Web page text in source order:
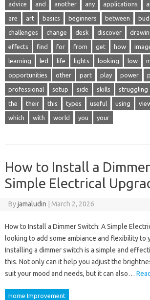
advice and another any applications
are art basics beginners between
challenges change desk discover
effects find for from get how
learning led life lights looking low
opportunities other part play power
professional setup side skills struggling
the their this types useful using
which with world you your
How to Install a
Simple Electrical
Byjamaludin March 2, 2026
How to Install a Dimmer Switch: A Simple
looking to add some ambiance and flexibility to
Installing a dimmer switch is a simple and
this. Not only can it help you adjust the
suit your mood and needs, but it can also…
Home Improvement